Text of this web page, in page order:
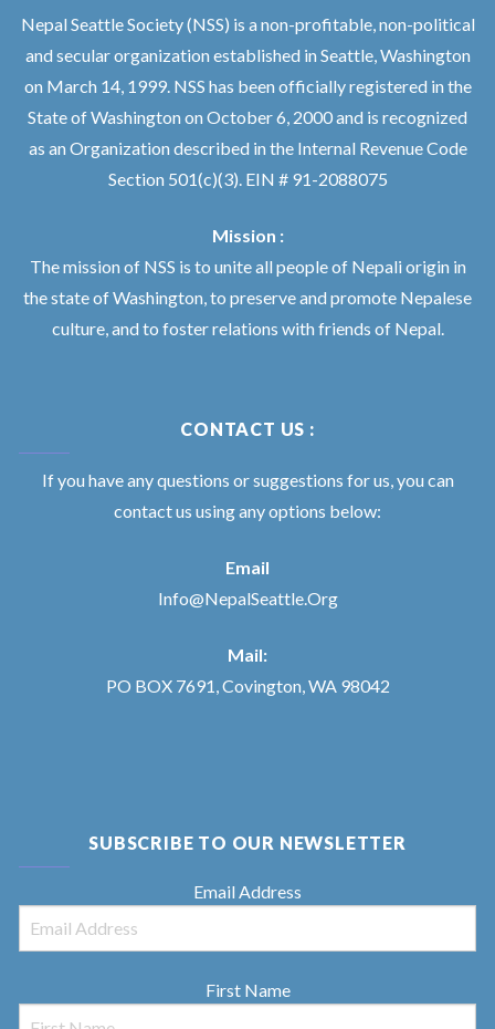
Nepal Seattle Society (NSS) is a non-profitable, non-political
and secular organization established in Seattle, Washington
on March 14, 1999. NSS has been officially registered in the
State of Washington on October 6, 2000 and is recognized
as an Organization described in the Internal Revenue Code
Section 501(c)(3). EIN # 91-2088075
Mission :
The mission of NSS is to unite all people of Nepali origin in
the state of Washington, to preserve and promote Nepalese
culture, and to foster relations with friends of Nepal.
CONTACT US :
If you have any questions or suggestions for us, you can
contact us using any options below:
Email
Info@NepalSeattle.Org
Mail:
PO BOX 7691, Covington, WA 98042
SUBSCRIBE TO OUR NEWSLETTER
Email Address
First Name